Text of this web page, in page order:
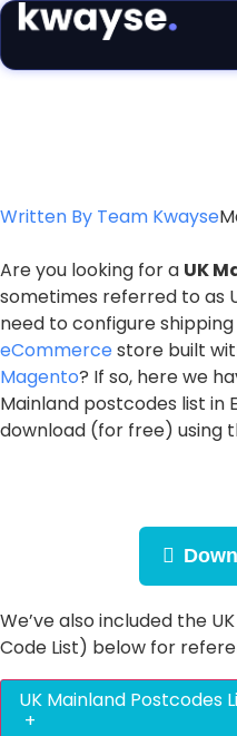
Written By Team Kwayse
Are you looking for a UK
sometimes referred to as
need to configure
eCommercestore built
Magento? If so, here we
Mainland postcodes list in
download (for free) using
We’ve also included the
Code List) below for
UK Mainland Postcodes
+